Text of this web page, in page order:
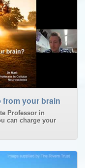
your brain
Professor in
can charge your